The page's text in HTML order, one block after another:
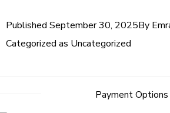
Published September 30, 2025By
Categorized as Uncategorized
Payment Options